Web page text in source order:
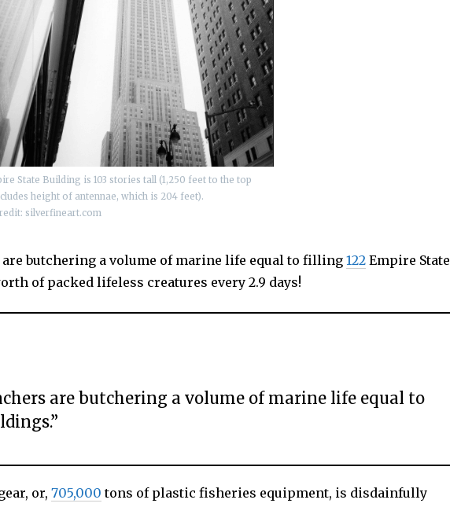
State Building is 103 stories tall (1,250 feet to the top
height of antennae, which is 204 feet).
silverfineart.com
butchering a volume of marine life equal to filling 122 Empire State
of packed lifeless creatures every 2.9 days!
are butchering a volume of marine life equal to
or, 705,000 tons of plastic fisheries equipment, is disdainfully